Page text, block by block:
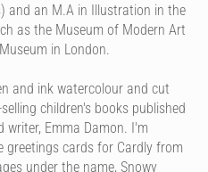
and an M.A in Illustration in the
as the Museum of Modern Art
in London.
and ink watercolour and cut
children's books published
Emma Damon. I'm
greetings cards for Cardly from
under the name, Snowy